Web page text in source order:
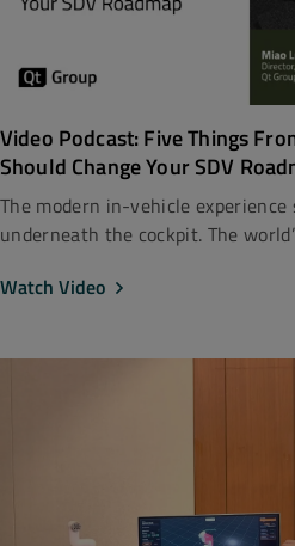
Video Podcast: Five Things
Should Change Your SDV
The modern in-vehicle
underneath the cockpit. The
Watch Video